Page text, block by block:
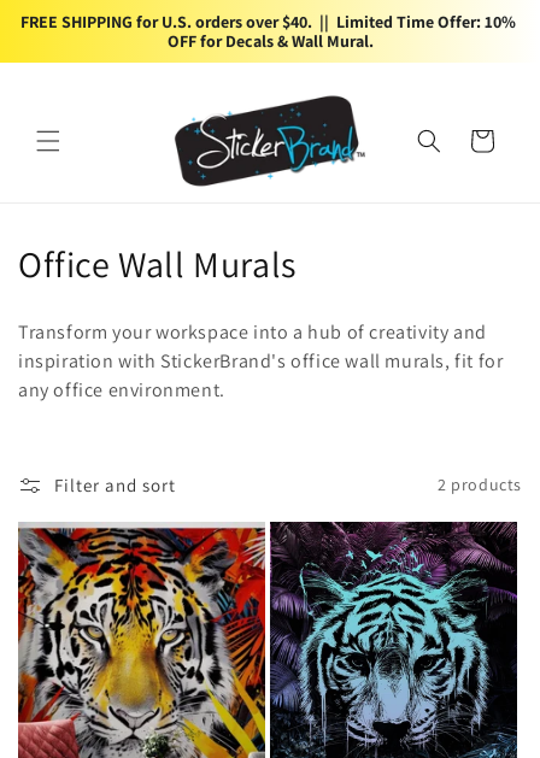
FREE SHIPPING for U.S. orders over $40.  ||  Limited Time Offer: 10%
OFF for Decals & Wall Mural.
Skip to
Cart
C
l
l
c
t
i
o
n
:
Office Wall Murals
Transform your workspace into a hub of creativity and
inspiration with StickerBrand's office wall murals, fit for
any office environment.
Filter and sort 2 products